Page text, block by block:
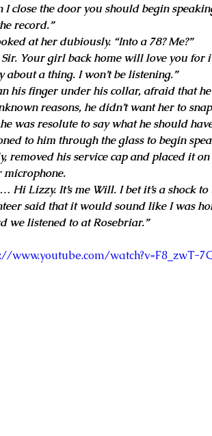
I close the door you should begin
record.”
at her dubiously. “Into a 78? Me?”
Sir. Your girl back home will love you for
about a thing. I won’t be listening.”
his finger under his collar, afraid that
reasons, he didn’t want her to
was resolute to say what he should
to him through the glass to begin
removed his service cap and placed it
microphone.
Hi Lizzy. It’s me Will. I bet it’s a shock
said that it would sound like I was
we listened to at Rosebriar.”
www.youtube.com/watch?v=F8_zwT-